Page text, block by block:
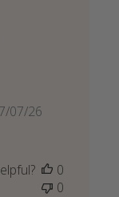
Published
07/26
0
0